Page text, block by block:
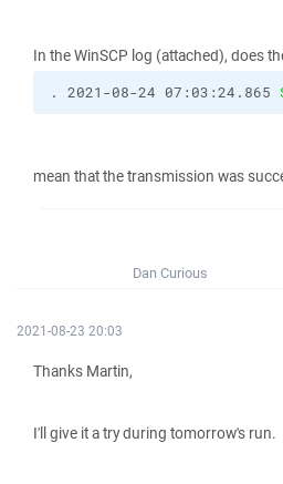
In the WinSCP log (attached), does
. 2021-08-24 07:03:24.865
mean that the transmission was
Dan Curious
2021-08-23 20:03
Thanks Martin,
I'll give it a try during tomorrow's run.